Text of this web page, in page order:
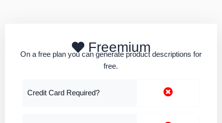
Freemium
On a free plan you can generate product descriptions for
free.
Credit Card Required?